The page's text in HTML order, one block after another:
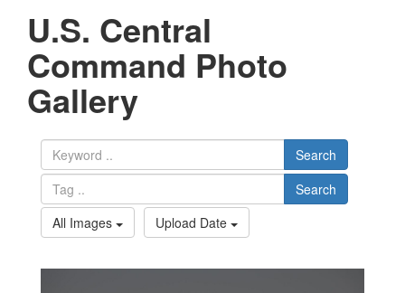
U.S. Central
Command Photo
Gallery
Search
Search
All Images
Upload Date